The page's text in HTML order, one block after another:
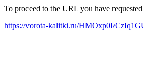
To proceed to the URL you have
https://vorota-kalitki.ru/HMOxp0I/